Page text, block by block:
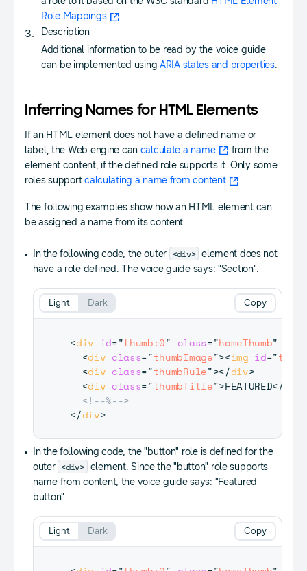
Role Mappings
.
Description
Additional information to be read by the voice guide
can be implemented usingARIA states and properties.
Inferring Names for HTML Elements
If an HTML element does not have a defined name or
label, the Web engine can calculate a name
from the
element content, if the defined role supports it. Only some
roles supportcalculating a name from content .
The following examples show how an HTML element can
be assigned a name from its content:
In the following code, the outer <div> element does not
have a role defined. The voice guide says: "Section".
<div id="thumb:0" class="homeThumb"
<div class="thumbImage"><img id="
<div class="thumbRule"></div>
<div class="thumbTitle">FEATURED</
<!--%-->
</div>
Copy
Light Dark
In the following code, the "button" role is defined for the
outer <div> element. Since the "button" role supports
name from content, the voice guide says: "Featured
button".
Copy
Light Dark